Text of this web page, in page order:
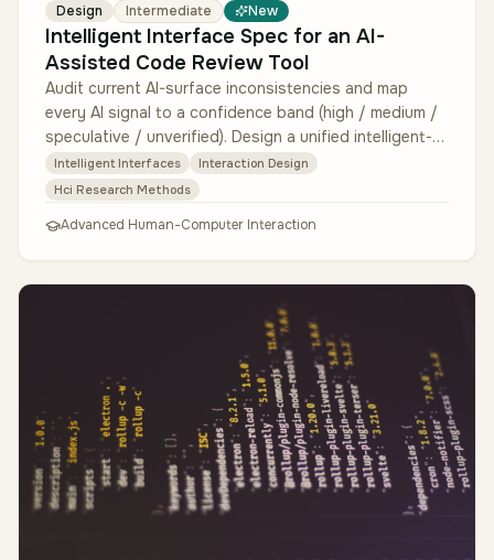
Design Intermediate New
Intelligent Interface Spec for an AI-
Assisted Code Review Tool
Audit current AI-surface inconsistencies and map
every AI signal to a confidence band (high / medium /
speculative / unverified). Design a unified intelligent-
interface spec: su…
Intelligent Interfaces
Interaction Design
Hci Research Methods
Advanced Human-Computer Interaction